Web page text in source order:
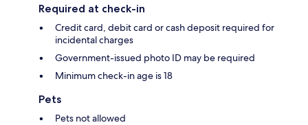
Required at check-in
Credit card, debit card or cash deposit required for
incidental charges
Government-issued photo ID may be required
Minimum check-in age is 18
Pets
Pets not allowed